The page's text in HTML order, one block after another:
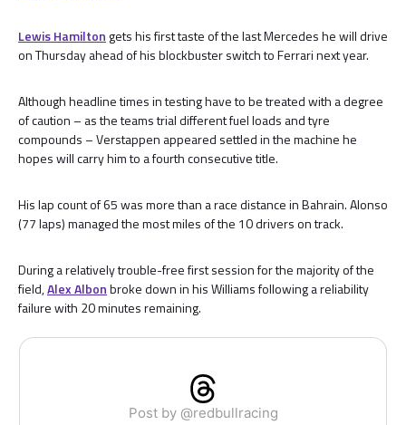
Lewis Hamilton gets his first taste of the last Mercedes he will drive
on Thursday ahead of his blockbuster switch to Ferrari next year.
Although headline times in testing have to be treated with a degree
of caution – as the teams trial different fuel loads and tyre
compounds – Verstappen appeared settled in the machine he
hopes will carry him to a fourth consecutive title.
His lap count of 65 was more than a race distance in Bahrain. Alonso
(77 laps) managed the most miles of the 10 drivers on track.
During a relatively trouble-free first session for the majority of the
field,Alex Albonbroke down in his Williams following a reliability
failure with 20 minutes remaining.
Post by @redbullracing